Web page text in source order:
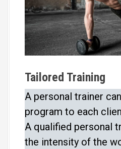
Tailored Training
A personal trainer
program to each
A qualified personal
the intensity of the